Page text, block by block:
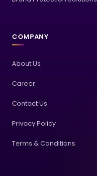
COMPANY
About Us
Career
Contact Us
Privacy Policy
Terms & Conditions